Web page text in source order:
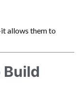
allows them to
Build